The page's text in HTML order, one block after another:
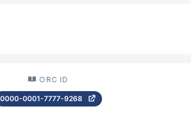
ORC ID
0000-0001-7777-9268